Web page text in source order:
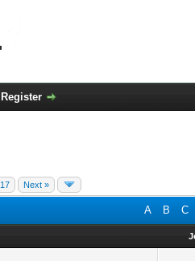
Register
17 Next »
A B C